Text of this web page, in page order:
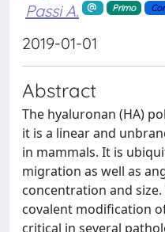
Passi A. Primo
2019-01-01
Abstract
The hyaluronan (HA)
it is a linear and
in mammals. It is
migration as well as
concentration and
covalent modification
critical in several